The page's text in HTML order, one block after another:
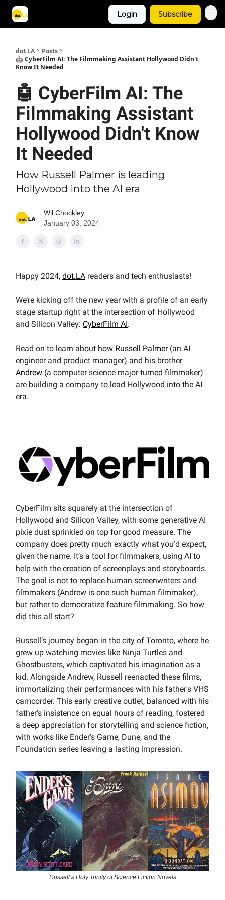
Login Subscribe
dot.LA
Posts
🤖 CyberFilm AI: The Filmmaking Assistant Hollywood Didn't
Know It Needed
🤖 CyberFilm AI: The
Filmmaking Assistant
Hollywood Didn't Know
It Needed
How Russell Palmer is leading
Hollywood into the AI era
Wil Chockley
January 03, 2024
Happy 2024, dot.LA readers and tech enthusiasts!
We’re kicking off the new year with a profile of an early
stage startup right at the intersection of Hollywood
and Silicon Valley: CyberFilm AI.
Read on to learn about how Russell Palmer(an AI
engineer and product manager) and his brother
Andrew (a computer science major turned filmmaker)
are building a company to lead Hollywood into the AI
era.
CyberFilm sits squarely at the intersection of
Hollywood and Silicon Valley, with some generative AI
pixie dust sprinkled on top for good measure. The
company does pretty much exactly what you’d expect,
given the name. It’s a tool for filmmakers, using AI to
help with the creation of screenplays and storyboards.
The goal is not to replace human screenwriters and
filmmakers (Andrew is one such human filmmaker),
but rather to democratize feature filmmaking. So how
did this all start?
Russell’s journey began in the city of Toronto, where he
grew up watching movies like Ninja Turtles and
Ghostbusters, which captivated his imagination as a
kid. Alongside Andrew, Russell reenacted these films,
immortalizing their performances with his father's VHS
camcorder. This early creative outlet, balanced with his
father's insistence on equal hours of reading, fostered
a deep appreciation for storytelling and science fiction,
with works like Ender’s Game, Dune, and the
Foundation series leaving a lasting impression.
Russell’s Holy Trinity of Science Fiction Novels